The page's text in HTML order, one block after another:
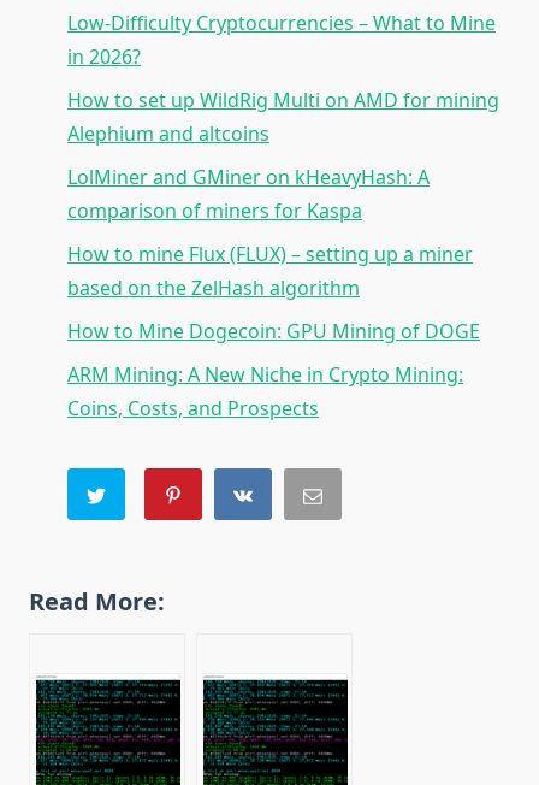
Low-Difficulty Cryptocurrencies – What to Mine
in 2026?
How to set up WildRig Multi on AMD for mining
Alephium and altcoins
LolMiner and GMiner on kHeavyHash: A
comparison of miners for Kaspa
How to mine Flux (FLUX) – setting up a miner
based on the ZelHash algorithm
How to Mine Dogecoin: GPU Mining of DOGE
ARM Mining: A New Niche in Crypto Mining:
Coins, Costs, and Prospects
Read More: